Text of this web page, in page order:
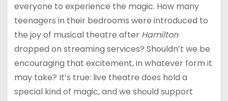
everyone to experience the magic. How many
teenagers in their bedrooms were introduced to
the joy of musical theatre after Hamilton
dropped on streaming services? Shouldn’t we be
encouraging that excitement, in whatever form it
may take? It’s true: live theatre does hold a
special kind of magic, and we should support